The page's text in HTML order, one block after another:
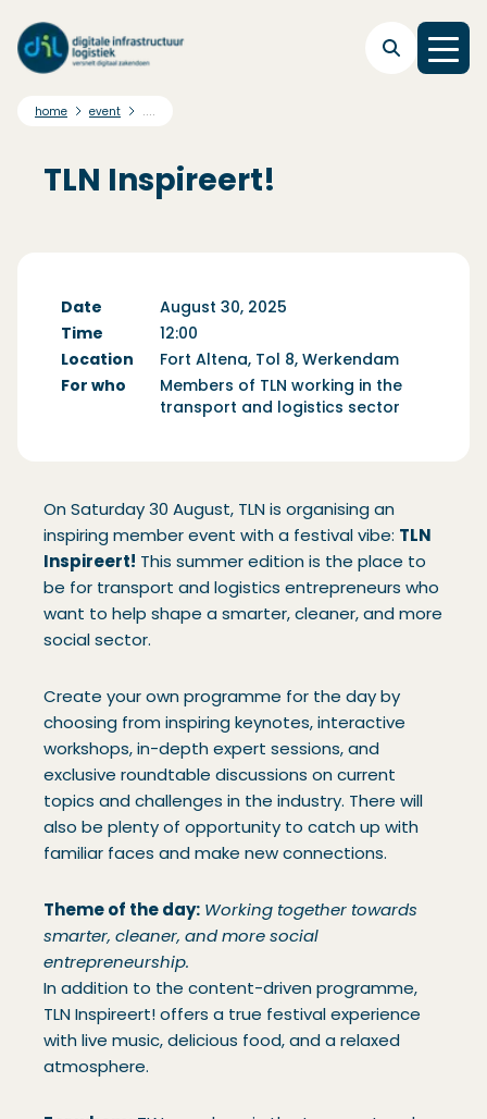
home event ....
TLN Inspireert!
Date
August 30, 2025
Time
12:00
Location
Fort Altena, Tol 8, Werkendam
For who
Members of TLN working in the
transport and logistics sector
On Saturday 30 August, TLN is organising an
inspiring member event with a festival vibe: TLN
Inspireert! This summer edition is the place to
be for transport and logistics entrepreneurs who
want to help shape a smarter, cleaner, and more
social sector.
Create your own programme for the day by
choosing from inspiring keynotes, interactive
workshops, in-depth expert sessions, and
exclusive roundtable discussions on current
topics and challenges in the industry. There will
also be plenty of opportunity to catch up with
familiar faces and make new connections.
Theme of the day: Working together towards
smarter, cleaner, and more social
entrepreneurship.
In addition to the content-driven programme,
TLN Inspireert! offers a true festival experience
with live music, delicious food, and a relaxed
atmosphere.